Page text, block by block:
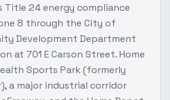
Title 24 energy compliance
8 through the City of
Development Department
at 701 E Carson Street. Home
Sports Park (formerly
a major industrial corridor